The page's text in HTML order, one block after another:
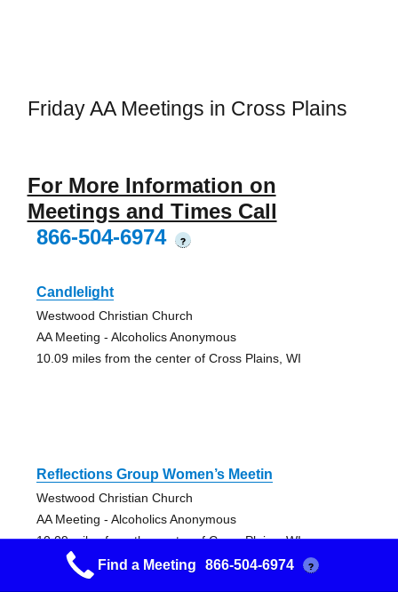
Friday AA Meetings in Cross Plains
For More Information on
Meetings and Times Call
866-504-6974
?
Candlelight
Westwood Christian Church
AA Meeting - Alcoholics Anonymous
10.09 miles from the center of Cross Plains, WI
Reflections Group Women’s Meetin
Westwood Christian Church
AA Meeting - Alcoholics Anonymous
10.09 miles from the center of Cross Plains, WI
Find a Meeting 866-504-6974 ?